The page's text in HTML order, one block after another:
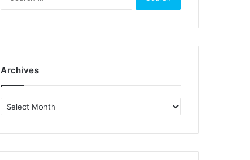
Archives
Archives